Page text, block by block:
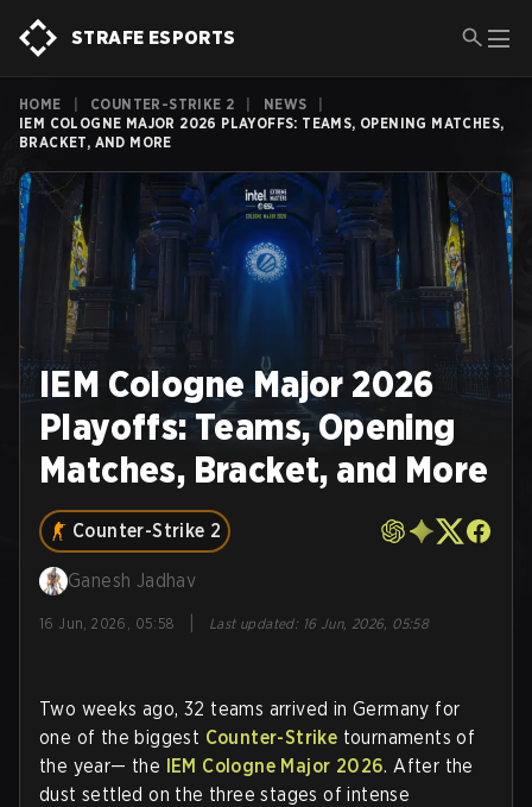
STRAFE ESPORTS
HOME COUNTER-STRIKE 2 NEWS
IEM COLOGNE MAJOR 2026 PLAYOFFS: TEAMS, OPENING MATCHES,
BRACKET, AND MORE
IEM Cologne Major 2026
Playoffs: Teams, Opening
Matches, Bracket, and More
Counter-Strike 2
Ganesh Jadhav
16 Jun, 2026, 05:58 Last updated: 16 Jun, 2026, 05:58
Two weeks ago, 32 teams arrived in Germany for
one of the biggest Counter-Strike tournaments of
the year— the IEM Cologne Major 2026. After the
dust settled on the three stages of intense